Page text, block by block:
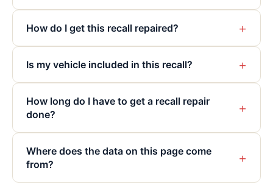
How do I get this recall repaired? +
Is my vehicle included in this recall? +
How long do I have to get a recall repair
done?
+
Where does the data on this page come
from?
+